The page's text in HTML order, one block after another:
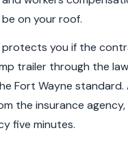
on your roof.
protects you if the
trailer through the
Fort Wayne
the insurance
five minutes.